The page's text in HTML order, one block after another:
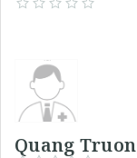
Quang